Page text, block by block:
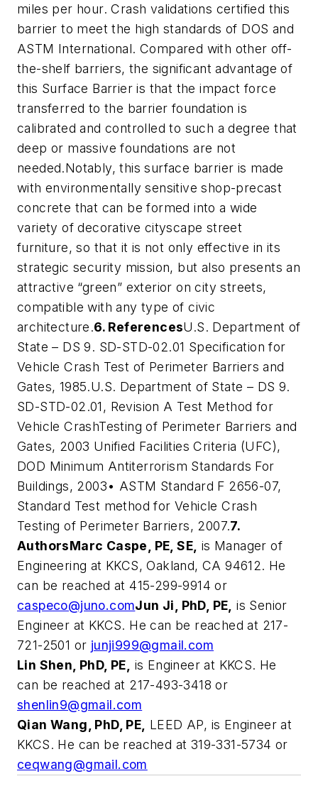
miles per hour. Crash validations certified this
barrier to meet the high standards of DOS and
ASTM International. Compared with other off-
the-shelf barriers, the significant advantage of
this Surface Barrier is that the impact force
transferred to the barrier foundation is
calibrated and controlled to such a degree that
deep or massive foundations are not
needed.Notably, this surface barrier is made
with environmentally sensitive shop-precast
concrete that can be formed into a wide
variety of decorative cityscape street
furniture, so that it is not only effective in its
strategic security mission, but also presents an
attractive “green” exterior on city streets,
compatible with any type of civic
architecture.6. ReferencesU.S. Department of
State – DS 9. SD-STD-02.01 Specification for
Vehicle Crash Test of Perimeter Barriers and
Gates, 1985.U.S. Department of State – DS 9.
SD-STD-02.01, Revision A Test Method for
Vehicle CrashTesting of Perimeter Barriers and
Gates, 2003 Unified Facilities Criteria (UFC),
DOD Minimum Antiterrorism Standards For
Buildings, 2003• ASTM Standard F 2656-07,
Standard Test method for Vehicle Crash
Testing of Perimeter Barriers, 2007.7.
AuthorsMarc Caspe, PE, SE, is Manager of
Engineering at KKCS, Oakland, CA 94612. He
can be reached at 415-299-9914 or
caspeco@juno.comJun Ji, PhD, PE, is Senior
Engineer at KKCS. He can be reached at 217-
721-2501 or junji999@gmail.com
Lin Shen, PhD, PE,
is Engineer at KKCS. He
can be reached at 217-493-3418 or
shenlin9@gmail.com
Qian Wang, PhD, PE,
LEED AP, is Engineer at
KKCS. He can be reached at 319-331-5734 or
ceqwang@gmail.com